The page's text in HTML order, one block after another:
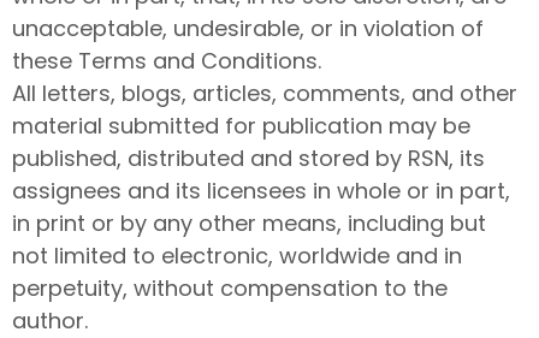
unacceptable, undesirable, or in violation of
these Terms and Conditions.
All letters, blogs, articles, comments, and other
material submitted for publication may be
published, distributed and stored by RSN, its
assignees and its licensees in whole or in part,
in print or by any other means, including but
not limited to electronic, worldwide and in
perpetuity, without compensation to the
author.